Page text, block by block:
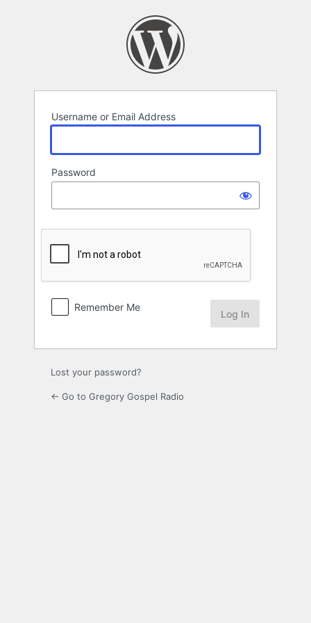
Username or Email Address
Password
Remember Me
Lost your password?
← Go to Gregory Gospel Radio